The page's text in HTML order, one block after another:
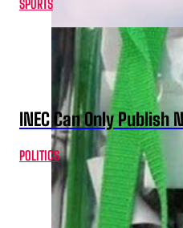
SPORTS
INEC Can Only
POLITICS